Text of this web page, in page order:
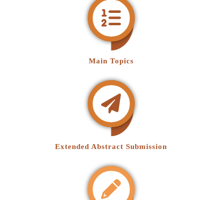
Main Topics
Extended Abstract Submission